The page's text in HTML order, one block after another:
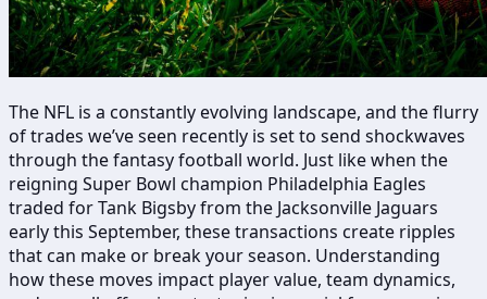
The NFL is a constantly evolving landscape, and the flurry
of trades we’ve seen recently is set to send shockwaves
through the fantasy football world. Just like when the
reigning Super Bowl champion Philadelphia Eagles
traded for Tank Bigsby from the Jacksonville Jaguars
early this September, these transactions create ripples
that can make or break your season. Understanding
how these moves impact player value, team dynamics,